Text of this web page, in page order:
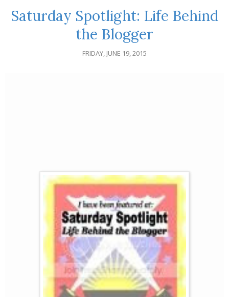
Saturday Spotlight: Life Behind
the Blogger
FRIDAY, JUNE 19, 2015